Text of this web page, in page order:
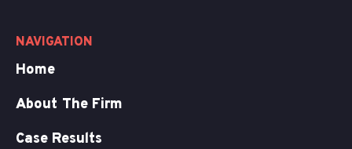
NAVIGATION
Home
About The Firm
Case Results